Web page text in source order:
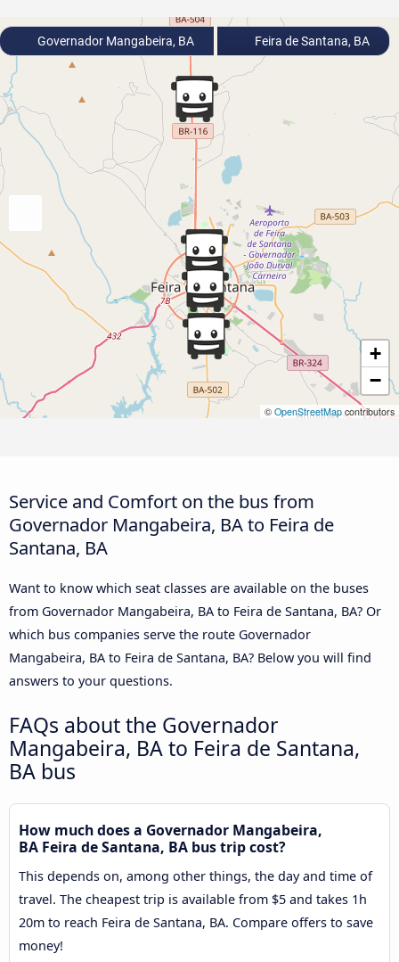
+
−
© OpenStreetMap contributors
Governador Mangabeira, BA Feira de Santana, BA
Service and Comfort on the bus from
Governador Mangabeira, BA to Feira de
Santana, BA
Want to know which seat classes are available on the buses
from Governador Mangabeira, BA to Feira de Santana, BA? Or
which bus companies serve the route Governador
Mangabeira, BA to Feira de Santana, BA? Below you will find
answers to your questions.
FAQs about the Governador
Mangabeira, BA to Feira de Santana,
BA bus
How much does a Governador Mangabeira,
BA Feira de Santana, BA bus trip cost?
This depends on, among other things, the day and time of
travel. The cheapest trip is available from $5 and takes 1h
20m to reach Feira de Santana, BA. Compare offers to save
money!